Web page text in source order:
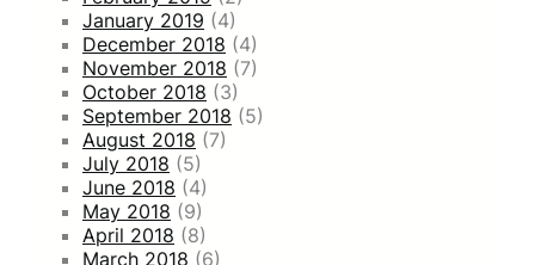
January 2019 (4)
December 2018 (4)
November 2018 (7)
October 2018 (3)
September 2018 (5)
August 2018 (7)
July 2018 (5)
June 2018 (4)
May 2018 (9)
April 2018 (8)
March 2018 (6)